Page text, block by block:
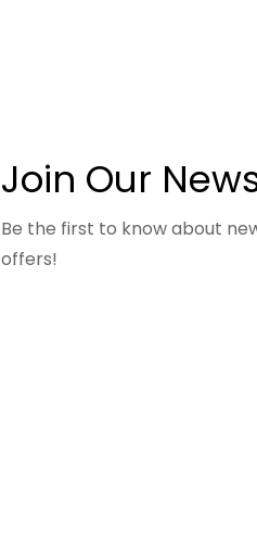
Join Our
Be the first to know about
offers!